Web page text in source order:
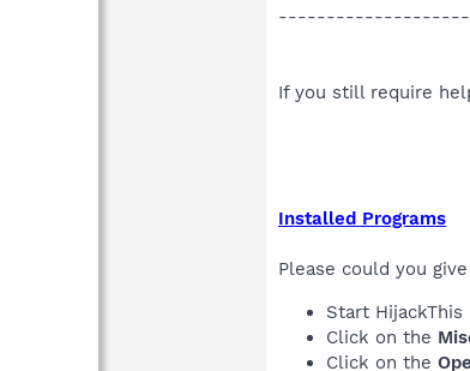
If you still require
Installed Programs
Please could you
Start HijackThis
Click on the
Click on the